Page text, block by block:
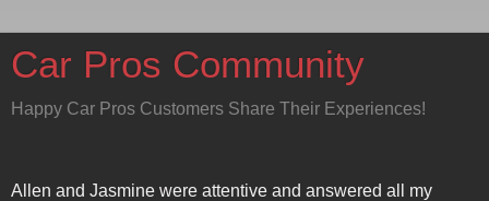
Car Pros Community
Happy Car Pros Customers Share Their Experiences!
Allen and Jasmine were attentive and answered all my